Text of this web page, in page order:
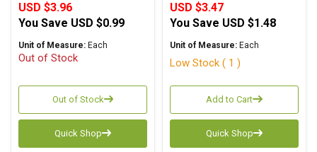
USD $3.96
You Save USD $0.99
Unit of Measure: Each
Out of Stock
Out of Stock
Quick Shop
USD $3.47
You Save USD $1.48
Unit of Measure: Each
Low Stock ( 1 )
Add to Cart
Quick Shop